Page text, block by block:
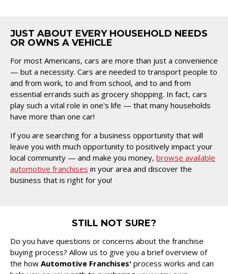
JUST ABOUT EVERY HOUSEHOLD NEEDS
OR OWNS A VEHICLE
For most Americans, cars are more than just a convenience
— but a necessity. Cars are needed to transport people to
and from work, to and from school, and to and from
essential errands such as grocery shopping. In fact, cars
play such a vital role in one's life — that many households
have more than one car!
If you are searching for a business opportunity that will
leave you with much opportunity to positively impact your
local community — and make you money, browse available
automotive franchises in your area and discover the
business that is right for you!
STILL NOT SURE?
Do you have questions or concerns about the franchise
buying process? Allow us to give you a brief overview of
the how Automotive Franchises' process works and can